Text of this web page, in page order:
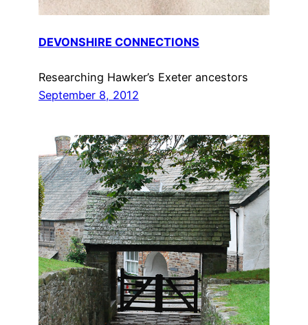
DEVONSHIRE CONNECTIONS
Researching Hawker’s Exeter ancestors
September 8, 2012